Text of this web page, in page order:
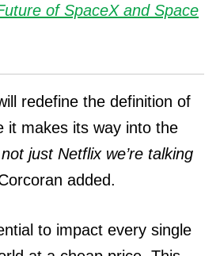
of SpaceX and Space
redefine the definition of
it makes its way into the
not just Netflix we’re talking
added.
to impact every single